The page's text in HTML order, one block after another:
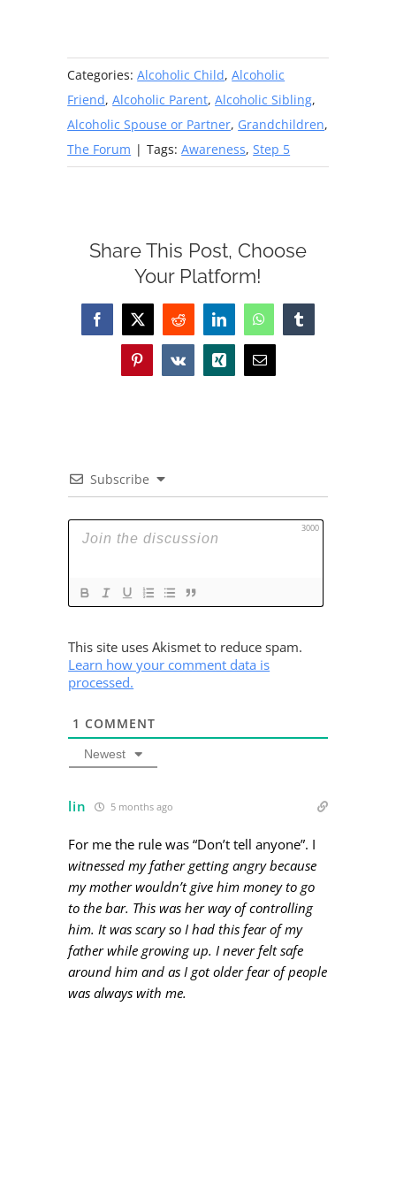
Categories:Alcoholic Child,Alcoholic
Friend,Alcoholic Parent,Alcoholic Sibling,
Alcoholic Spouse or Partner, Grandchildren,
The Forum | Tags:Awareness,Step 5
Share This Post, Choose
Your Platform!
Facebook
X Reddit LinkedInWhatsAppTumblr
PinterestVk Xing Email
Subscribe
3000
This site uses Akismet to reduce spam.
Learn how your comment data is
processed.
1 COMMENT
Newest
lin 5 months ago
For me the rule was “Don’t tell anyone”. I
witnessed my father getting angry because
my mother wouldn’t give him money to go
to the bar. This was her way of controlling
him. It was scary so I had this fear of my
father while growing up. I never felt safe
around him and as I got older fear of people
was always with me.